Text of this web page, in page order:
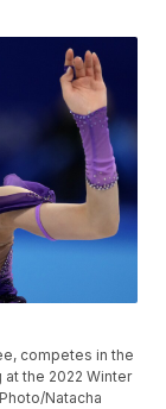
competes in the
the 2022 Winter
Natacha